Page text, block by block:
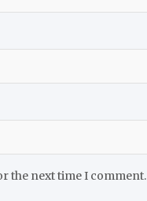
the next time I comment.